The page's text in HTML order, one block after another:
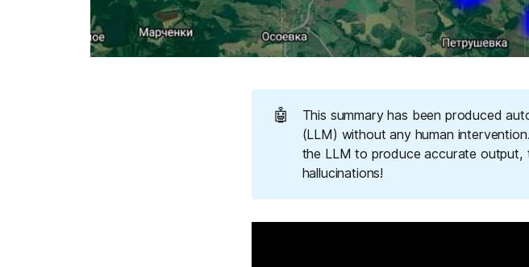
🤖
This summary has been produced
(LLM) without any human
the LLM to produce accurate output,
hallucinations!